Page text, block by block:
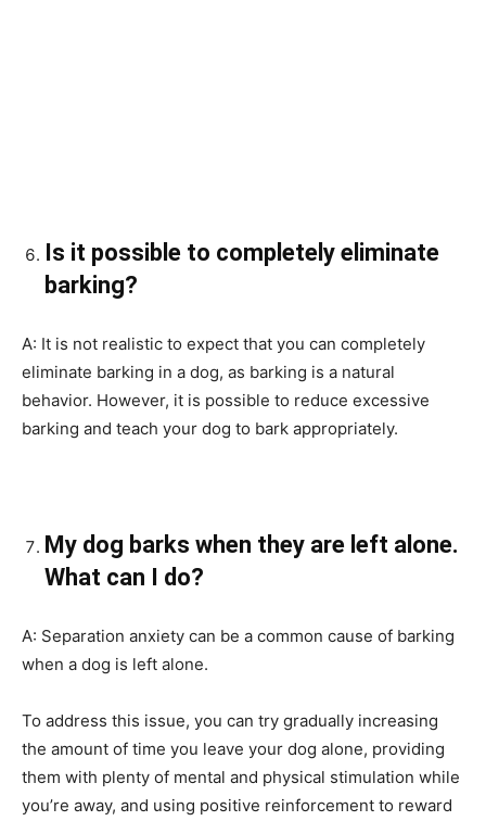
Is it possible to completely eliminate
barking?
A: It is not realistic to expect that you can completely
eliminate barking in a dog, as barking is a natural
behavior. However, it is possible to reduce excessive
barking and teach your dog to bark appropriately.
My dog barks when they are left alone.
What can I do?
A: Separation anxiety can be a common cause of barking
when a dog is left alone.
To address this issue, you can try gradually increasing
the amount of time you leave your dog alone, providing
them with plenty of mental and physical stimulation while
you’re away, and using positive reinforcement to reward